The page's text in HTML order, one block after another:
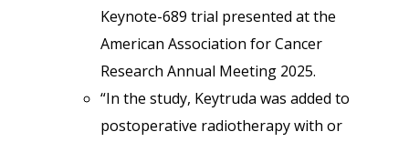
Keynote-689 trial presented at the
American Association for Cancer
Research Annual Meeting 2025.
“In the study, Keytruda was added to
postoperative radiotherapy with or